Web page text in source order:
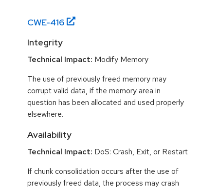
CWE-416
Integrity
Technical Impact: Modify Memory
The use of previously freed memory may
corrupt valid data, if the memory area in
question has been allocated and used properly
elsewhere.
Availability
Technical Impact: DoS: Crash, Exit, or Restart
If chunk consolidation occurs after the use of
previously freed data, the process may crash